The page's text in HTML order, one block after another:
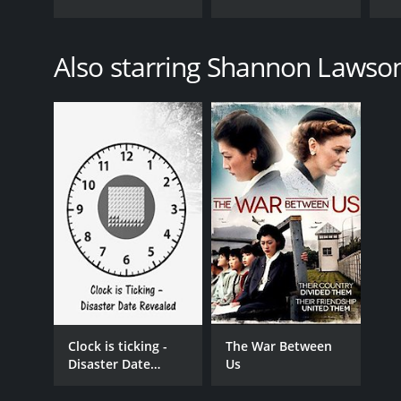
Also starring Shannon
Clock is ticking -
Disaster Date
The War Between
Us